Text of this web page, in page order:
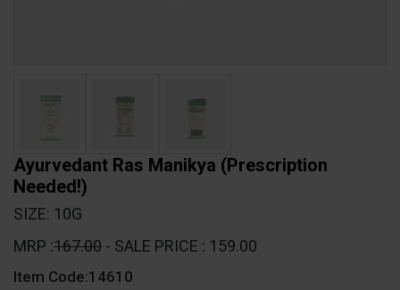
Ayurvedant Ras Manikya (Prescription
Needed!)
SIZE: 10G
MRP :167.00 - SALE PRICE : 159.00
Item Code:14610